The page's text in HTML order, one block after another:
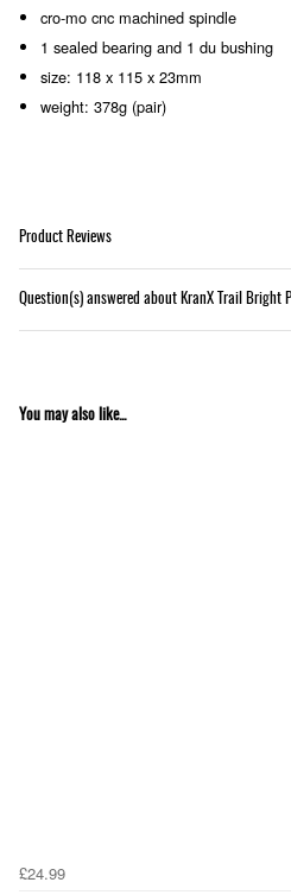
cro-mo cnc machined spindle
1 sealed bearing and 1 du bushing
size: 118 x 115 x 23mm
weight: 378g (pair)
Product Reviews
Question(s) answered about KranX Trail Bright
You may also like...
£24.99